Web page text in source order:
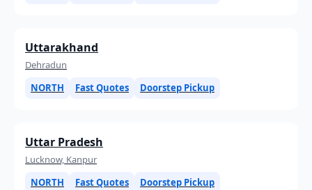
Uttarakhand
Dehradun
NORTH
Fast Quotes Doorstep Pickup
Uttar Pradesh
Lucknow, Kanpur
NORTH
Fast Quotes Doorstep Pickup